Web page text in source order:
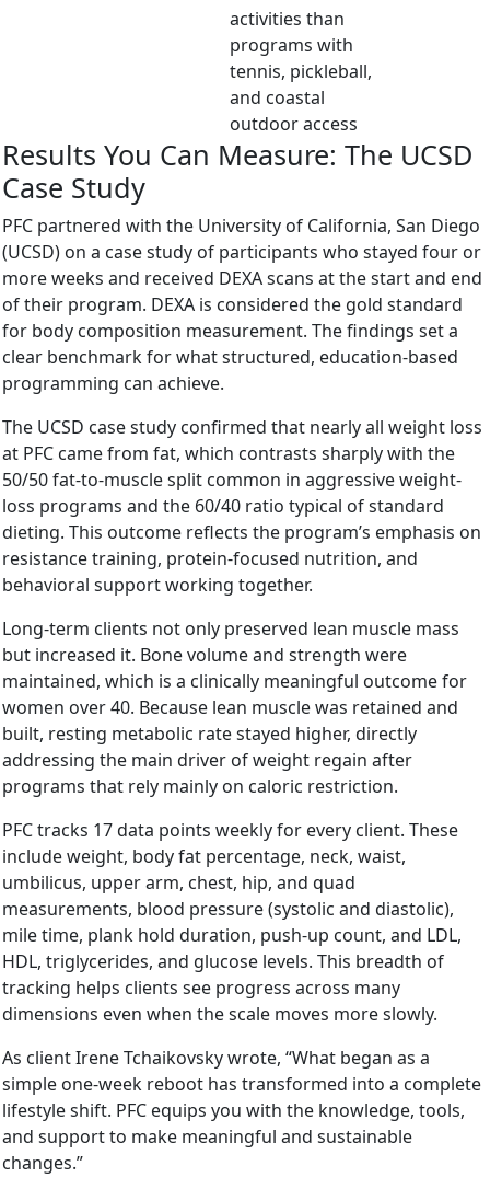
activities than
programs with
tennis, pickleball,
and coastal
outdoor access
Results You Can Measure: The UCSD
Case Study
PFC partnered with the University of California, San Diego
(UCSD) on a case study of participants who stayed four or
more weeks and received DEXA scans at the start and end
of their program. DEXA is considered the gold standard
for body composition measurement. The findings set a
clear benchmark for what structured, education-based
programming can achieve.
The UCSD case study confirmed that nearly all weight loss
at PFC came from fat, which contrasts sharply with the
50/50 fat-to-muscle split common in aggressive weight-
loss programs and the 60/40 ratio typical of standard
dieting. This outcome reflects the program’s emphasis on
resistance training, protein-focused nutrition, and
behavioral support working together.
Long-term clients not only preserved lean muscle mass
but increased it. Bone volume and strength were
maintained, which is a clinically meaningful outcome for
women over 40. Because lean muscle was retained and
built, resting metabolic rate stayed higher, directly
addressing the main driver of weight regain after
programs that rely mainly on caloric restriction.
PFC tracks 17 data points weekly for every client. These
include weight, body fat percentage, neck, waist,
umbilicus, upper arm, chest, hip, and quad
measurements, blood pressure (systolic and diastolic),
mile time, plank hold duration, push-up count, and LDL,
HDL, triglycerides, and glucose levels. This breadth of
tracking helps clients see progress across many
dimensions even when the scale moves more slowly.
As client Irene Tchaikovsky wrote, “What began as a
simple one-week reboot has transformed into a complete
lifestyle shift. PFC equips you with the knowledge, tools,
and support to make meaningful and sustainable
changes.”